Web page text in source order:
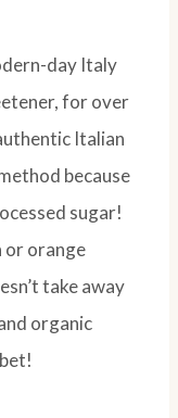
day Italy
for over
Italian
because
sugar!
or orange
take away
organic